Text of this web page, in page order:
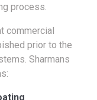
process.
commercial
prior to the
Sharmans